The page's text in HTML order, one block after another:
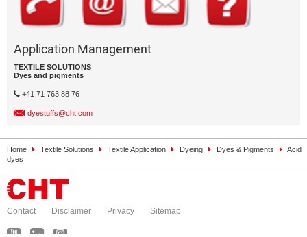
Application Management
TEXTILE SOLUTIONS
Dyes and pigments
+41 71 763 88 76
dyestuffs@cht.com
Home Textile Solutions Textile Application Dyeing Dyes & Pigments
Acid
dyes
Contact Disclaimer Privacy Sitemap